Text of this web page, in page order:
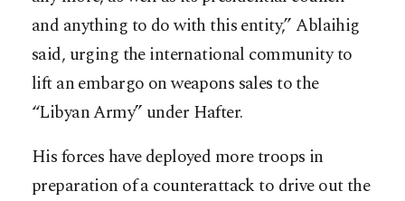
and anything to do with this entity,” Ablaihig
said, urging the international community to
lift an embargo on weapons sales to the
“Libyan Army” under Hafter.
His forces have deployed more troops in
preparation of a counterattack to drive out the